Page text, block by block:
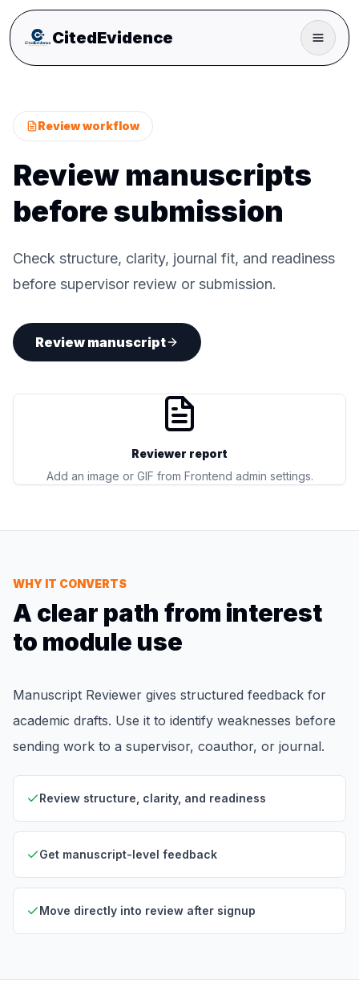
CitedEvidence
Review workflow
Review manuscripts
before submission
Check structure, clarity, journal fit, and readiness
before supervisor review or submission.
Review manuscript
Reviewer report
Add an image or GIF from Frontend admin settings.
WHY IT CONVERTS
A clear path from interest
to module use
Manuscript Reviewer gives structured feedback for
academic drafts. Use it to identify weaknesses before
sending work to a supervisor, coauthor, or journal.
Review structure, clarity, and readiness
Get manuscript-level feedback
Move directly into review after signup